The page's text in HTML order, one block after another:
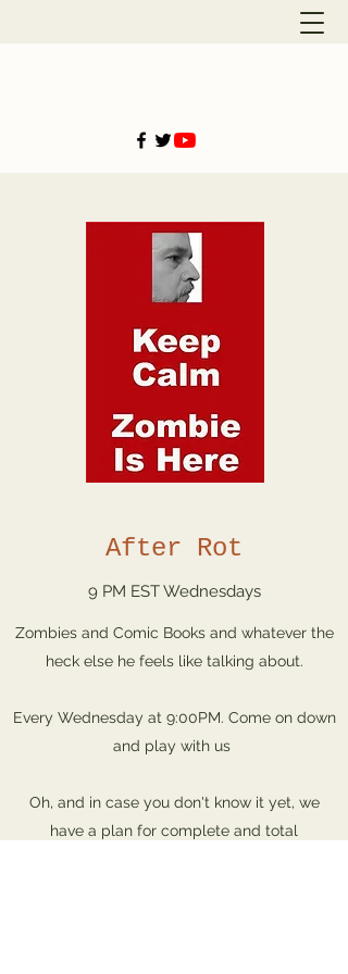
After Rot
9 PM EST Wednesdays
Zombies and Comic Books and whatever the
heck else he feels like talking about.
Every Wednesday at 9:00PM. Come on down
and play with us
Oh, and in case you don't know it yet, we
have a plan for complete and total